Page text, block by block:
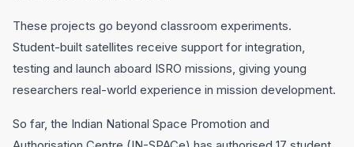
These projects go beyond classroom experiments.
Student-built satellites receive support for integration,
testing and launch aboard ISRO missions, giving young
researchers real-world experience in mission development.
So far, the Indian National Space Promotion and